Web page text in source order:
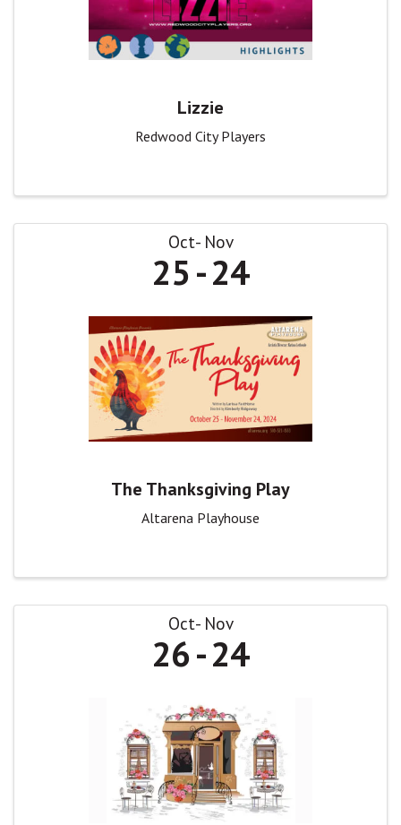
Lizzie
Redwood City Players
Oct Nov
25 24
The Thanksgiving Play
Altarena Playhouse
Oct Nov
26 24